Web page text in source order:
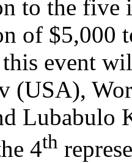
to the
of $5,000
event
(USA),
4th